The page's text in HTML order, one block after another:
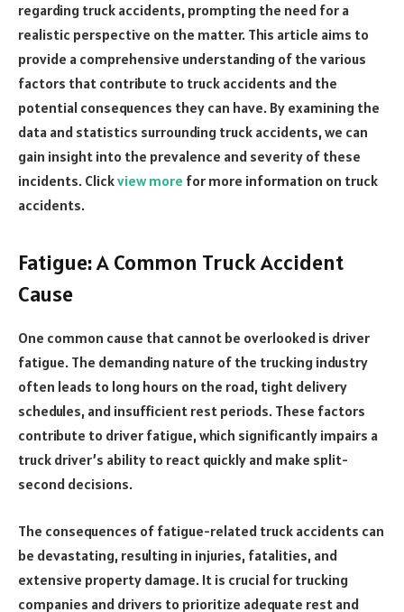
regarding truck accidents, prompting the need for a
realistic perspective on the matter. This article aims to
provide a comprehensive understanding of the various
factors that contribute to truck accidents and the
potential consequences they can have. By examining the
data and statistics surrounding truck accidents, we can
gain insight into the prevalence and severity of these
incidents. Clickview more for more information on truck
accidents.
Fatigue: A Common Truck Accident
Cause
One common cause that cannot be overlooked is driver
fatigue. The demanding nature of the trucking industry
often leads to long hours on the road, tight delivery
schedules, and insufficient rest periods. These factors
contribute to driver fatigue, which significantly impairs a
truck driver’s ability to react quickly and make split-
second decisions.
The consequences of fatigue-related truck accidents can
be devastating, resulting in injuries, fatalities, and
extensive property damage. It is crucial for trucking
companies and drivers to prioritize adequate rest and